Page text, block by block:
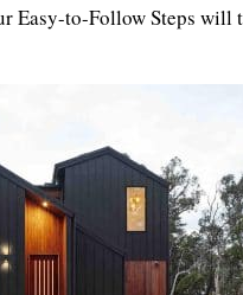
Easy-to-Follow Steps